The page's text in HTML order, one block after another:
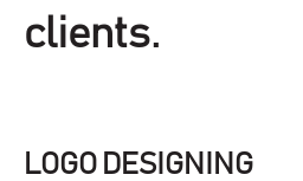
clients.
LOGO DESIGNING